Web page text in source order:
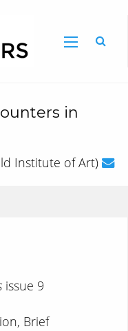
in
Institute of Art)
issue 9
Brief